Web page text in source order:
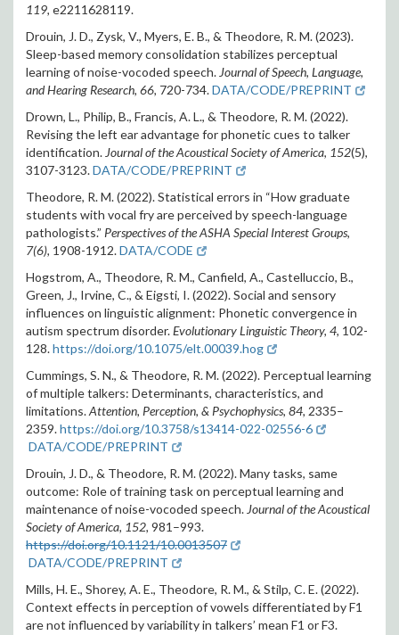
119, e2211628119.
Drouin, J. D., Zysk, V., Myers, E. B., & Theodore, R. M. (2023).
Sleep-based memory consolidation stabilizes perceptual
learning of noise-vocoded speech. Journal of Speech, Language,
and Hearing Research, 66, 720-734.DATA/CODE/PREPRINT
Drown, L., Philip, B., Francis, A. L., & Theodore, R. M. (2022).
Revising the left ear advantage for phonetic cues to talker
identification. Journal of the Acoustical Society of America, 152(5),
3107-3123.DATA/CODE/PREPRINT
Theodore, R. M. (2022).Statistical errors in “How graduate
students with vocal fry are perceived by speech-language
pathologists.” Perspectives of the ASHA Special Interest Groups,
7(6), 1908-1912.DATA/CODE
Hogstrom, A., Theodore, R. M., Canfield, A., Castelluccio, B.,
Green, J., Irvine, C., & Eigsti, I. (2022). Social and sensory
influences on linguistic alignment: Phonetic convergence in
autism spectrum disorder.Evolutionary Linguistic Theory, 4, 102-
128.https://doi.org/10.1075/elt.00039.hog
Cummings, S. N., & Theodore, R. M. (2022). Perceptual learning
of multiple talkers: Determinants, characteristics, and
limitations.Attention, Perception, & Psychophysics, 84, 2335–
2359.https://doi.org/10.3758/s13414-022-02556-6
DATA/CODE/PREPRINT
Drouin, J. D., & Theodore, R. M. (2022). Many tasks, same
outcome: Role of training task on perceptual learning and
maintenance of noise-vocoded speech. Journal of the Acoustical
Society of America, 152, 981–993.
https://doi.org/10.1121/10.0013507
DATA/CODE/PREPRINT
Mills, H. E., Shorey, A. E., Theodore, R. M., & Stilp, C. E. (2022).
Context effects in perception of vowels differentiated by F1
are not influenced by variability in talkers’ mean F1 or F3.